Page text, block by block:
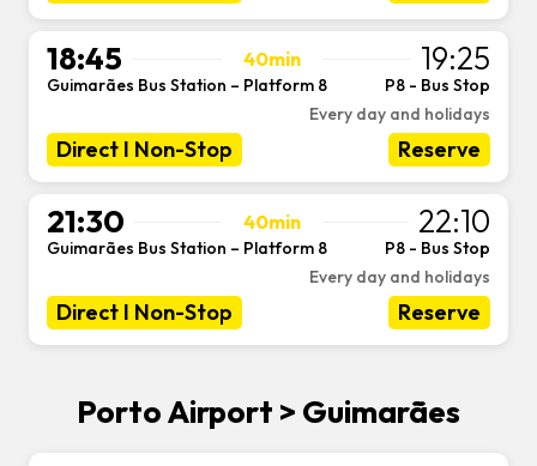
18:45 40min 19:25
Guimarães Bus Station – Platform 8
P8 - Bus Stop
Every day and holidays
Direct I Non-Stop Reserve
21:30 40min 22:10
Guimarães Bus Station – Platform 8
P8 - Bus Stop
Every day and holidays
Direct I Non-Stop Reserve
Porto Airport > Guimarães